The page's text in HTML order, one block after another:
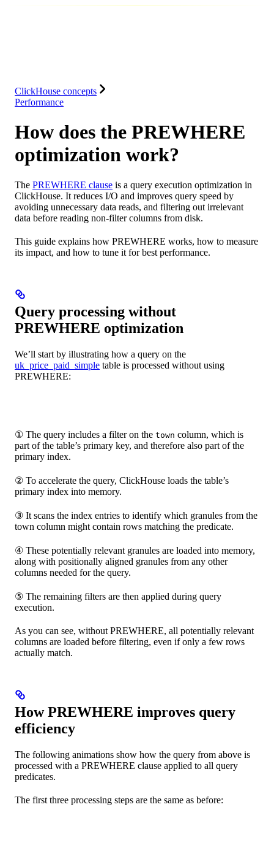
ClickHouse concepts
Performance
How does the PREWHERE
optimization work?
The PREWHERE clause is a query execution optimization in
ClickHouse. It reduces I/O and improves query speed by
avoiding unnecessary data reads, and filtering out irrelevant
data before reading non-filter columns from disk.
This guide explains how PREWHERE works, how to measure
its impact, and how to tune it for best performance.
Query processing without
PREWHERE optimization
We’ll start by illustrating how a query on the
uk_price_paid_simple table is processed without using
PREWHERE:
① The query includes a filter on the town column, which is
part of the table’s primary key, and therefore also part of the
primary index.
② To accelerate the query, ClickHouse loads the table’s
primary index into memory.
③ It scans the index entries to identify which granules from the
town column might contain rows matching the predicate.
④ These potentially relevant granules are loaded into memory,
along with positionally aligned granules from any other
columns needed for the query.
⑤ The remaining filters are then applied during query
execution.
As you can see, without PREWHERE, all potentially relevant
columns are loaded before filtering, even if only a few rows
actually match.
How PREWHERE improves query
efficiency
The following animations show how the query from above is
processed with a PREWHERE clause applied to all query
predicates.
The first three processing steps are the same as before: